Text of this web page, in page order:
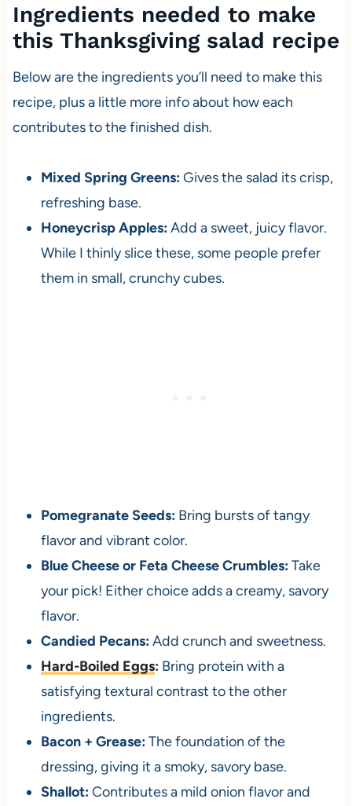
Ingredients needed to make
this Thanksgiving salad recipe
Below are the ingredients you’ll need to make this
recipe, plus a little more info about how each
contributes to the finished dish.
Mixed Spring Greens:Gives the salad its crisp,
refreshing base.
Honeycrisp Apples:Add a sweet, juicy flavor.
While I thinly slice these, some people prefer
them in small, crunchy cubes.
Pomegranate Seeds:Bring bursts of tangy
flavor and vibrant color.
Blue Cheese or Feta Cheese Crumbles:Take
your pick! Either choice adds a creamy, savory
flavor.
Candied Pecans:Add crunch and sweetness.
Hard-Boiled Eggs:Bring protein with a
satisfying textural contrast to the other
ingredients.
Bacon + Grease:The foundation of the
dressing, giving it a smoky, savory base.
Shallot:Contributes a mild onion flavor and